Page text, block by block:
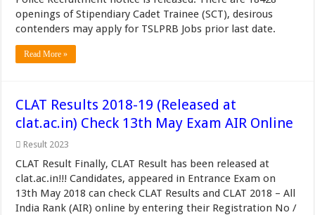
openings of Stipendiary Cadet Trainee (SCT), desirous
contenders may apply for TSLPRB Jobs prior last date.
Read More »
CLAT Results 2018-19 (Released at
clat.ac.in) Check 13th May Exam AIR Online
Result 2023
CLAT Result Finally, CLAT Result has been released at
clat.ac.in!!! Candidates, appeared in Entrance Exam on
13th May 2018 can check CLAT Results and CLAT 2018 – All
India Rank (AIR) online by entering their Registration No /